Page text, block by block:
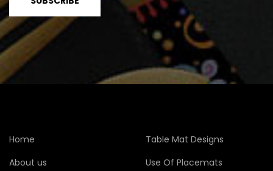
Home
About us
Table Mat Designs
Use Of Placemats